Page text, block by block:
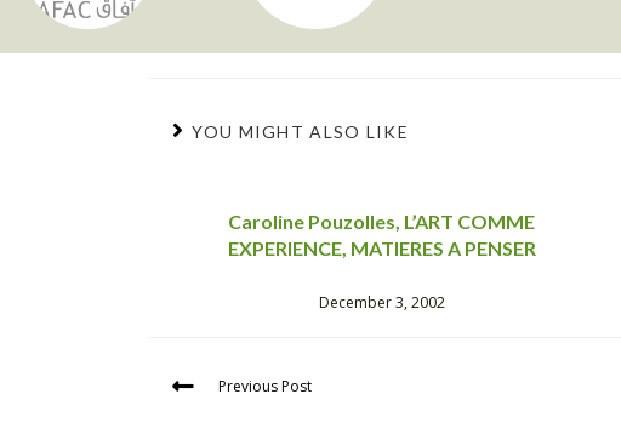
YOU MIGHT ALSO LIKE
Caroline Pouzolles, L’ART COMME
EXPERIENCE, MATIERES A PENSER
December 3, 2002
Previous Post